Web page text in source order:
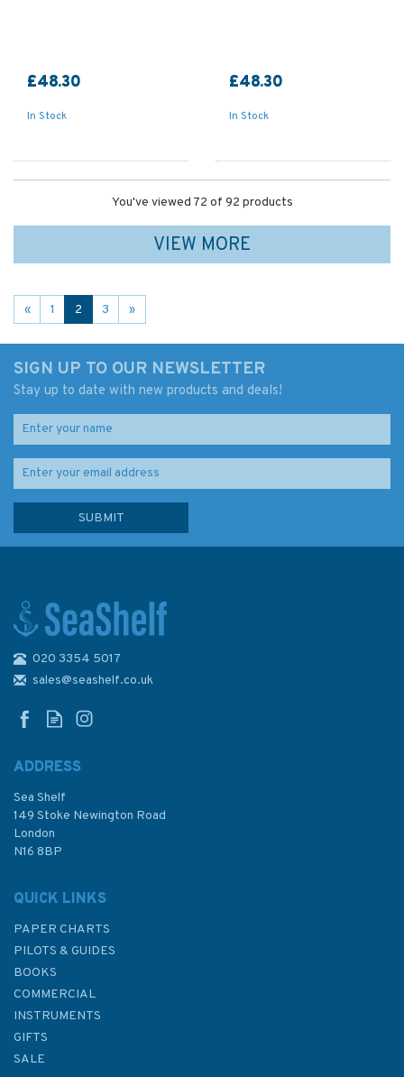
£48.30
In Stock
£48.30
In Stock
You've viewed 72 of 92 products
VIEW MORE
« 1 2 3 »
SIGN UP TO OUR NEWSLETTER
Stay up to date with new products and deals!
020 3354 5017
sales@seashelf.co.uk
ADDRESS
Sea Shelf
149 Stoke Newington Road
London
N16 8BP
QUICK LINKS
PAPER CHARTS
PILOTS & GUIDES
BOOKS
COMMERCIAL
INSTRUMENTS
GIFTS
SALE